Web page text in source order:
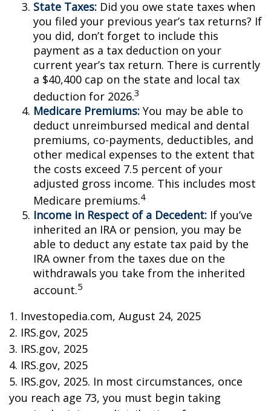
State Taxes: Did you owe state taxes when
you filed your previous year’s tax returns? If
you did, don’t forget to include this
payment as a tax deduction on your
current year’s tax return. There is currently
a $40,400 cap on the state and local tax
deduction for 2026.3
Medicare Premiums: You may be able to
deduct unreimbursed medical and dental
premiums, co-payments, deductibles, and
other medical expenses to the extent that
the costs exceed 7.5 percent of your
adjusted gross income. This includes most
Medicare premiums.4
Income in Respect of a Decedent: If you’ve
inherited an IRA or pension, you may be
able to deduct any estate tax paid by the
IRA owner from the taxes due on the
withdrawals you take from the inherited
account.5
1. Investopedia.com, August 24, 2025
2. IRS.gov, 2025
3. IRS.gov, 2025
4. IRS.gov, 2025
5. IRS.gov, 2025. In most circumstances, once
you reach age 73, you must begin taking